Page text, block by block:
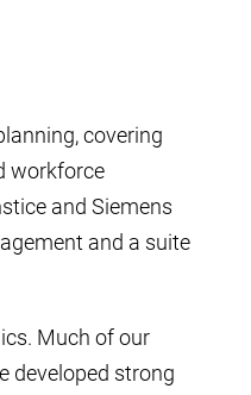
covering
workforce
and Siemens
and a suite
Much of our
developed strong